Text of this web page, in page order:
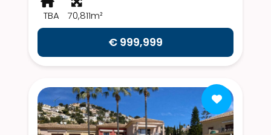
TBA 70,811m²
€ 999,999